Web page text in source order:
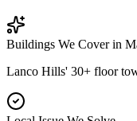
Buildings We Cover in
Lanco Hills' 30+ floor